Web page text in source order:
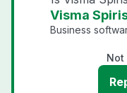
Visma
Business
Not